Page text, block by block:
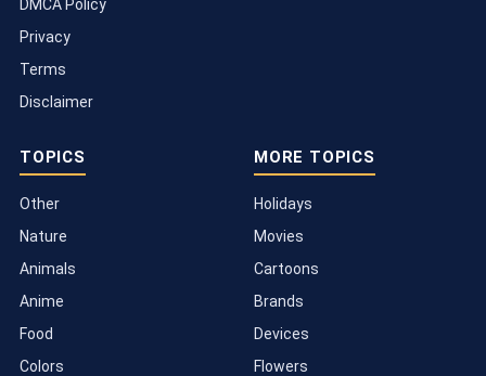
DMCA Policy
Privacy
Terms
Disclaimer
TOPICS
Other
Nature
Animals
Anime
Food
Colors
MORE TOPICS
Holidays
Movies
Cartoons
Brands
Devices
Flowers